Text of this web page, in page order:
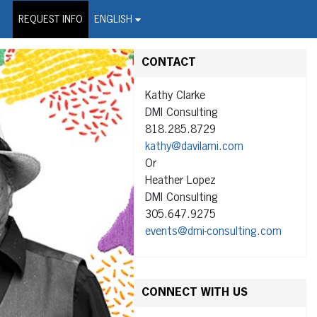
REQUEST INFO ENGLISH
Wire Service
CONTACT
Kathy Clarke
DMI Consulting
818.285.8729
kathy@davilami.com
Or
Heather Lopez
DMI Consulting
305.647.9275
events@dmi-consulting.com
CONNECT WITH US